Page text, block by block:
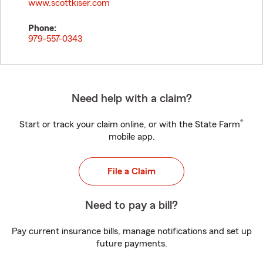
www.scottkiser.com
Phone:
979-557-0343
Need help with a claim?
Start or track your claim online, or with the State Farm®
mobile app.
File a Claim
Need to pay a bill?
Pay current insurance bills, manage notifications and set up
future payments.